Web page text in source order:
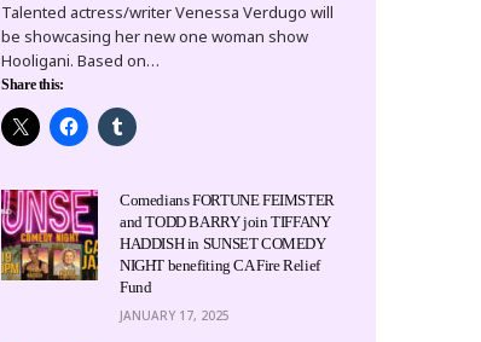
Talented actress/writer Venessa Verdugo will
be showcasing her new one woman show
Hooligani. Based on…
Share this:
Comedians FORTUNE FEIMSTER
and TODD BARRY join TIFFANY
HADDISH in SUNSET COMEDY
NIGHT benefiting CA Fire Relief
Fund
JANUARY 17, 2025